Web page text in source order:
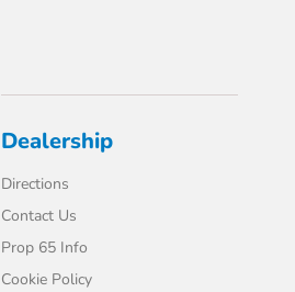
Dealership
Directions
Contact Us
Prop 65 Info
Cookie Policy